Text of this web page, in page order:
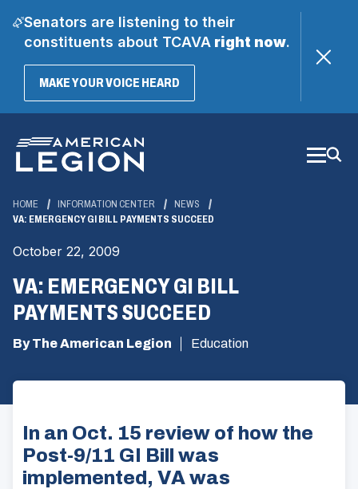
Senators are listening to their
constituents about TCAVAright now.
MAKE YOUR VOICE HEARD(OPENS
Main
Content
HOME INFORMATION CENTER
NEWS
VA: EMERGENCY GI BILL PAYMENTS SUCCEED
October 22, 2009
VA: EMERGENCY GI BILL
PAYMENTS SUCCEED
By The American Legion Education
In an Oct. 15 review of how the
Post-9/11 GI Bill was
implemented, VA was